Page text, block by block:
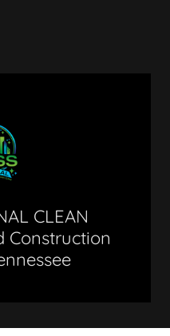
CLEAN
Construction